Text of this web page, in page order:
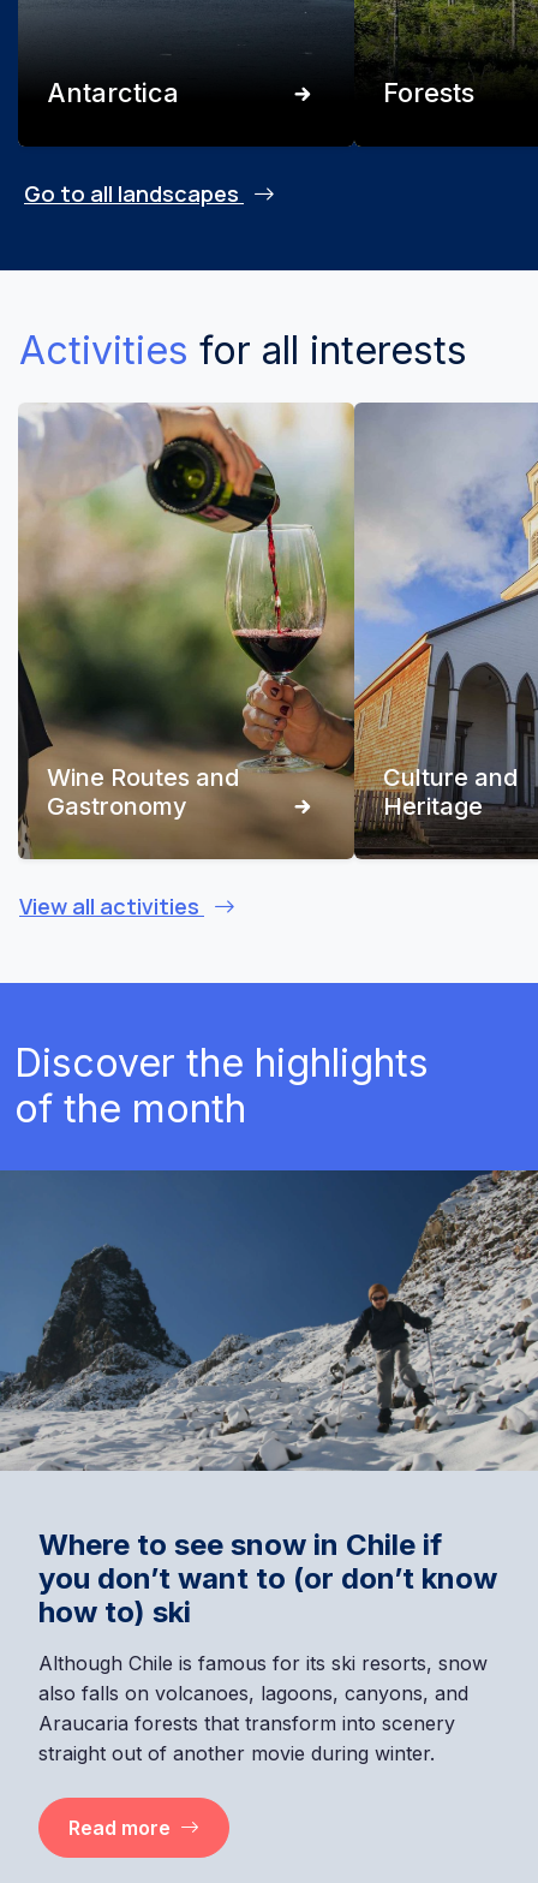
Antarctica Forests
Go to all landscapes
Activities for all interests
Wine Routes and
Gastronomy
Culture and
Heritage
View all activities
Discover the highlights
of the month
Where to see snow in Chile if
you don’t want to (or don’t know
how to) ski
Although Chile is famous for its ski resorts, snow
also falls on volcanoes, lagoons, canyons, and
Araucaria forests that transform into scenery
straight out of another movie during winter.
Read more